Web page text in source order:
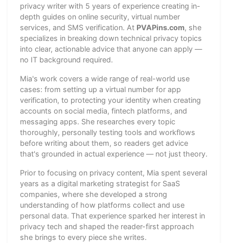
privacy writer with 5 years of experience creating in-
depth guides on online security, virtual number
services, and SMS verification. At PVAPins.com, she
specializes in breaking down technical privacy topics
into clear, actionable advice that anyone can apply —
no IT background required.
Mia's work covers a wide range of real-world use
cases: from setting up a virtual number for app
verification, to protecting your identity when creating
accounts on social media, fintech platforms, and
messaging apps. She researches every topic
thoroughly, personally testing tools and workflows
before writing about them, so readers get advice
that's grounded in actual experience — not just theory.
Prior to focusing on privacy content, Mia spent several
years as a digital marketing strategist for SaaS
companies, where she developed a strong
understanding of how platforms collect and use
personal data. That experience sparked her interest in
privacy tech and shaped the reader-first approach
she brings to every piece she writes.